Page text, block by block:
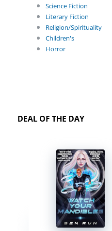
Science Fiction
Literary Fiction
Religion/Spirituality
Children's
Horror
DEAL OF THE DAY